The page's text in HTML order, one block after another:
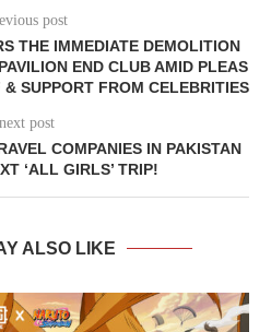
post
THE IMMEDIATE DEMOLITION
END CLUB AMID PLEAS
SUPPORT FROM CELEBRITIES
next post
COMPANIES IN PAKISTAN
‘ALL GIRLS’ TRIP!
ALSO LIKE